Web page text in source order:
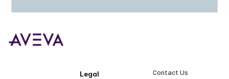
Legal
Contact Us